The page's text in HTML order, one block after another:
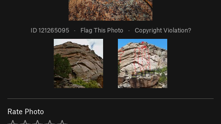
ID 121265095 · Flag This Photo · Copyright Violation?
Rate Photo